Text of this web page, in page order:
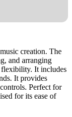
creation. The
and arranging
flexibility. It includes
It provides
Perfect for
for its ease of